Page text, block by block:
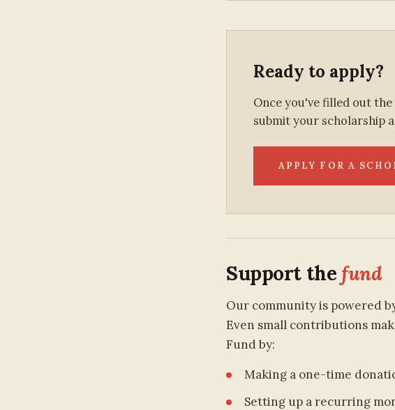
Ready to apply?
Once you've filled out
submit your scholarship
APPLY FOR A
Support thefund
Our community is powered
Even small contributions
Fund by:
Making a one-time
Setting up a recurring